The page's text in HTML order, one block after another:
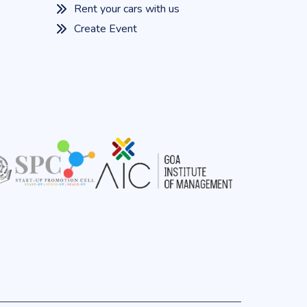
Rent your cars with us
Create Event